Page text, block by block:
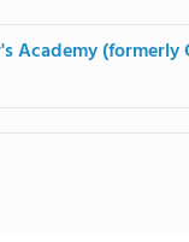
Academy